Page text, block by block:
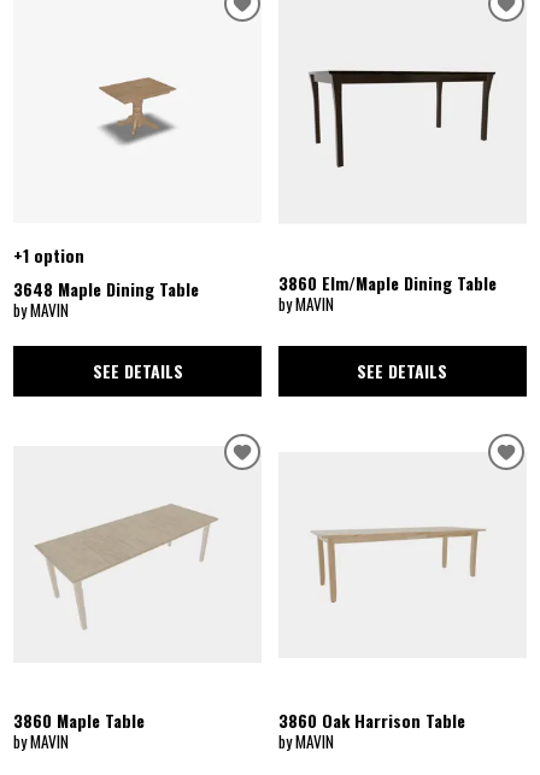
+1 option
3648 Maple Dining Table
by MAVIN
SEE DETAILS
3860 Elm/Maple Dining Table
by MAVIN
SEE DETAILS
3860 Maple Table
by MAVIN
3860 Oak Harrison Table
by MAVIN